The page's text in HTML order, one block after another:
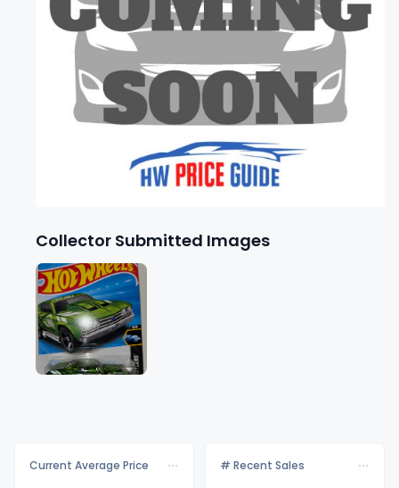
Collector Submitted Images
Current Average Price # Recent Sales